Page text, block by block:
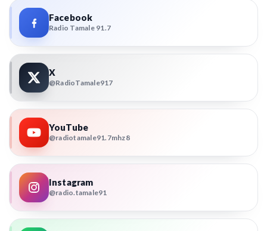
Facebook
Radio Tamale 91.7
X
@RadioTamale917
YouTube
@radiotamale91.7mhz8
Instagram
@radio.tamale91